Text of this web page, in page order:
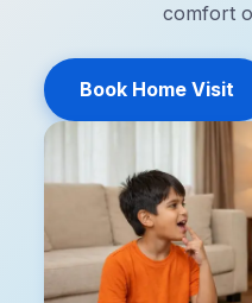
comfort
Book Home Visit